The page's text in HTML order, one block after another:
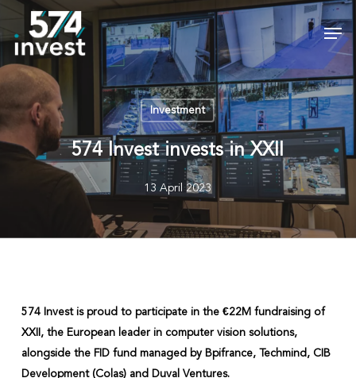
content
Investment
574 Invest invests in XXII
13 April 2023
574 Invest is proud to participate in the €22M fundraising of
XXII, the European leader in computer vision solutions,
alongside the FID fund managed by Bpifrance, Techmind, CIB
Development (Colas) and Duval Ventures.
Close
Menu